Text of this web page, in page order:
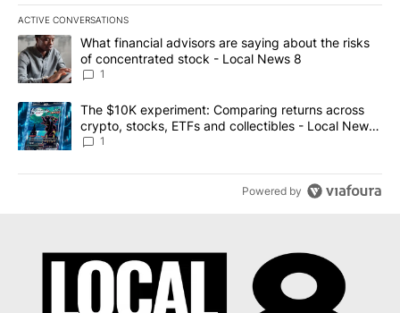
ACTIVE CONVERSATIONS
The following is a list of the most commented articles in the last
A trending article titled "What financial advisors are saying
What financial advisors are saying about the risks
of concentrated stock - Local News 8
1
A trending article titled "The $10K experiment: Comparing
The $10K experiment: Comparing returns across
crypto, stocks, ETFs and collectibles - Local News
8
1
Powered by